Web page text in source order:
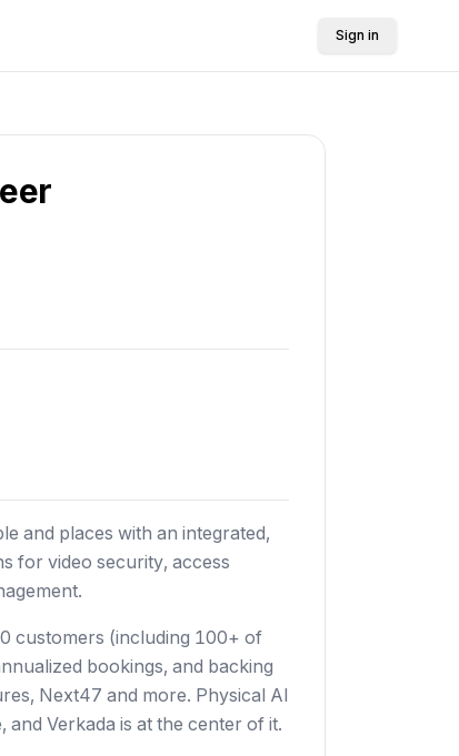
Sign in
and places with an integrated,
for video security, access
customers (including 100+ of
bookings, and backing
Next47 and more. Physical AI
Verkada is at the center of it.